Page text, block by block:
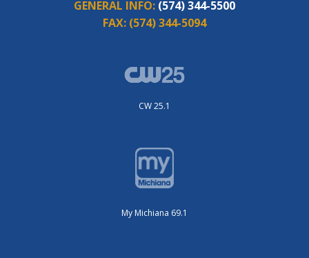
GENERAL INFO: (574) 344-5500
FAX: (574) 344-5094
CW 25.1
My Michiana 69.1